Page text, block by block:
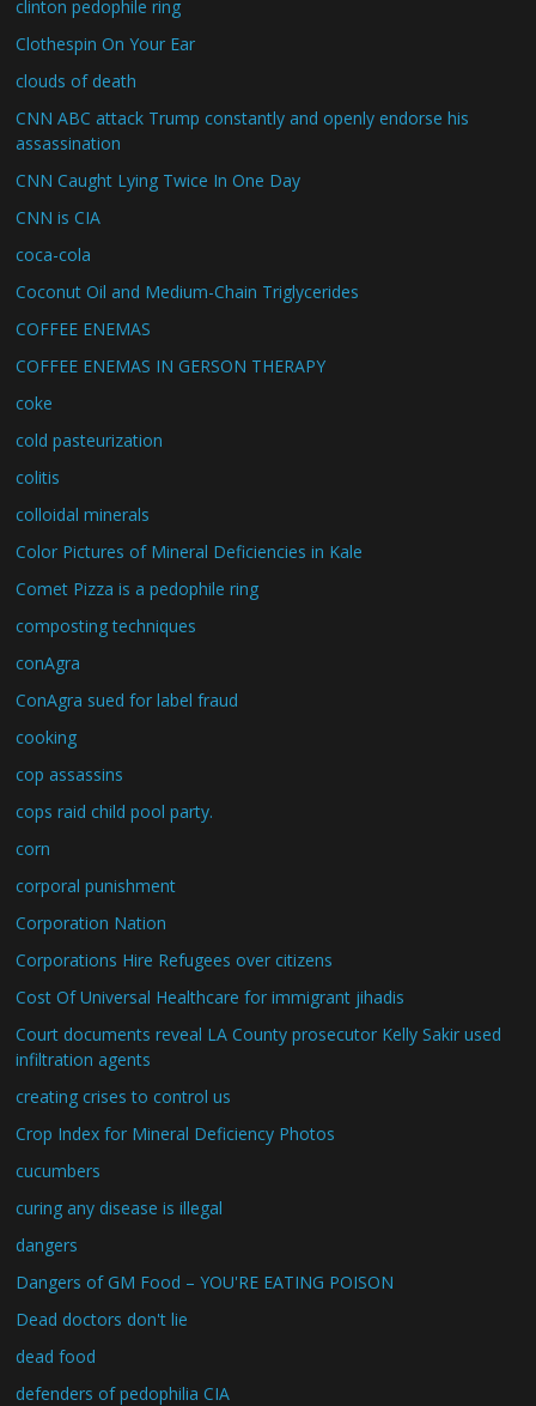
clinton pedophile ring
Clothespin On Your Ear
clouds of death
CNN ABC attack Trump constantly and openly endorse his
assassination
CNN Caught Lying Twice In One Day
CNN is CIA
coca-cola
Coconut Oil and Medium-Chain Triglycerides
COFFEE ENEMAS
COFFEE ENEMAS IN GERSON THERAPY
coke
cold pasteurization
colitis
colloidal minerals
Color Pictures of Mineral Deficiencies in Kale
Comet Pizza is a pedophile ring
composting techniques
conAgra
ConAgra sued for label fraud
cooking
cop assassins
cops raid child pool party.
corn
corporal punishment
Corporation Nation
Corporations Hire Refugees over citizens
Cost Of Universal Healthcare for immigrant jihadis
Court documents reveal LA County prosecutor Kelly Sakir used
infiltration agents
creating crises to control us
Crop Index for Mineral Deficiency Photos
cucumbers
curing any disease is illegal
dangers
Dangers of GM Food – YOU'RE EATING POISON
Dead doctors don't lie
dead food
defenders of pedophilia CIA